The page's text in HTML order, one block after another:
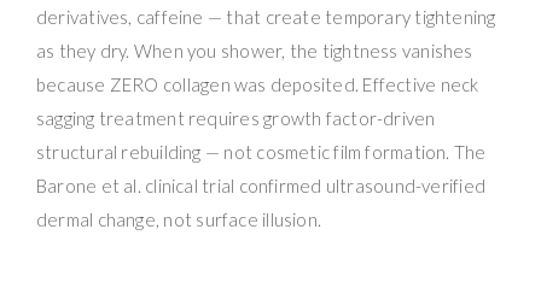
derivatives, caffeine — that create temporary tightening
as they dry. When you shower, the tightness vanishes
because ZERO collagen was deposited. Effective neck
sagging treatment requires growth factor-driven
structural rebuilding — not cosmetic film formation. The
Barone et al. clinical trial confirmed ultrasound-verified
dermal change, not surface illusion.